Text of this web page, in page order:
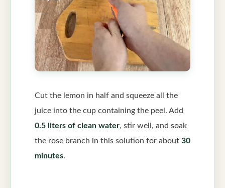
Cut the lemon in half and squeeze all the
juice into the cup containing the peel. Add
0.5 liters of clean water, stir well, and soak
the rose branch in this solution for about 30
minutes.